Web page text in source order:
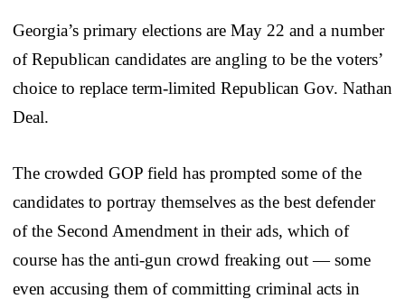
Georgia’s primary elections are May 22 and a number
of Republican candidates are angling to be the voters’
choice to replace term-limited Republican Gov. Nathan
Deal.
The crowded GOP field has prompted some of the
candidates to portray themselves as the best defender
of the Second Amendment in their ads, which of
course has the anti-gun crowd freaking out — some
even accusing them of committing criminal acts in